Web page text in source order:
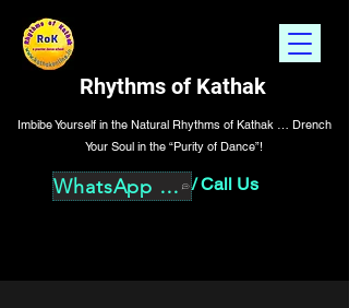
Imbibe Yourself in the Natural Rhythms of Kathak … Drench
Your Soul in the “Purity of Dance”!
WhatsApp Us /Call Us
Rhythms of Kathak